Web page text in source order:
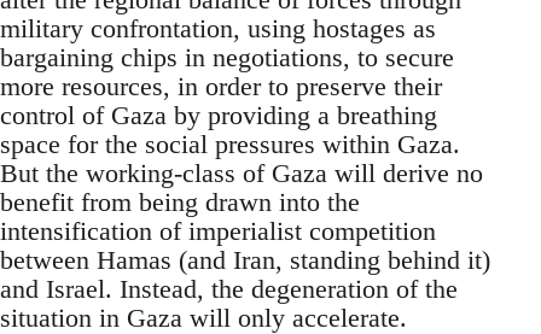
military confrontation, using hostages as
bargaining chips in negotiations, to secure
more resources, in order to preserve their
control of Gaza by providing a breathing
space for the social pressures within Gaza.
But the working-class of Gaza will derive no
benefit from being drawn into the
intensification of imperialist competition
between Hamas (and Iran, standing behind it)
and Israel. Instead, the degeneration of the
situation in Gaza will only accelerate.